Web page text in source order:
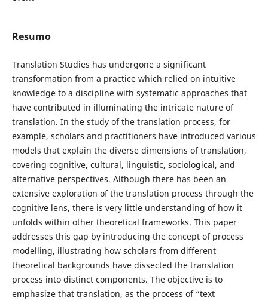
Resumo
Translation Studies has undergone a significant
transformation from a practice which relied on intuitive
knowledge to a discipline with systematic approaches that
have contributed in illuminating the intricate nature of
translation. In the study of the translation process, for
example, scholars and practitioners have introduced various
models that explain the diverse dimensions of translation,
covering cognitive, cultural, linguistic, sociological, and
alternative perspectives. Although there has been an
extensive exploration of the translation process through the
cognitive lens, there is very little understanding of how it
unfolds within other theoretical frameworks. This paper
addresses this gap by introducing the concept of process
modelling, illustrating how scholars from different
theoretical backgrounds have dissected the translation
process into distinct components. The objective is to
emphasize that translation, as the process of “text